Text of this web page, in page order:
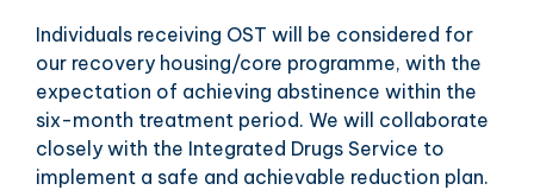
Individuals receiving OST will be considered for
our recovery housing/core programme, with the
expectation of achieving abstinence within the
six-month treatment period. We will collaborate
closely with the Integrated Drugs Service to
implement a safe and achievable reduction plan.